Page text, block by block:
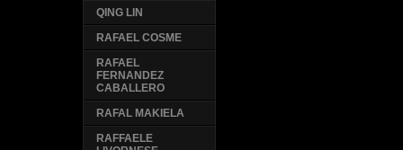
QING LIN
RAFAEL COSME
RAFAEL
FERNANDEZ
CABALLERO
RAFAL MAKIELA
RAFFAELE